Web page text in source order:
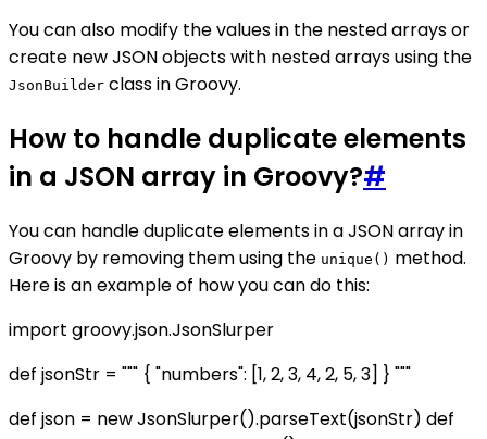
You can also modify the values in the nested arrays or
create new JSON objects with nested arrays using the
JsonBuilder class in Groovy.
How to handle duplicate elements
in a JSON array in Groovy?#
You can handle duplicate elements in a JSON array in
Groovy by removing them using the unique() method.
Here is an example of how you can do this:
import groovy.json.JsonSlurper
def jsonStr = """ { "numbers": [1, 2, 3, 4, 2, 5, 3] } """
def json = new JsonSlurper().parseText(jsonStr) def